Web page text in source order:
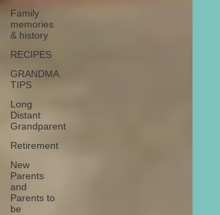
Family
memories
& history
RECIPES
GRANDMA
TIPS
Long
Distant
Grandparent
Retirement
New
Parents
and
Parents to
be